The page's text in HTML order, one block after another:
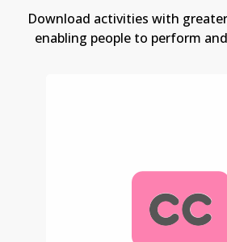
Download activities with
enabling people to perform